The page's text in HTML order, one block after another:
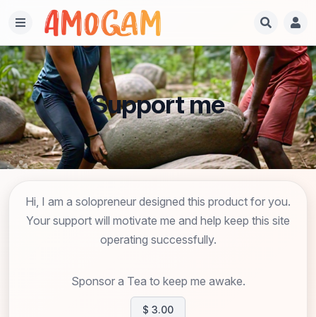
Support me
Hi, I am a solopreneur designed this product for you.
Your support will motivate me and help keep this site
operating successfully.
Sponsor a Tea to keep me awake.
$ 3.00